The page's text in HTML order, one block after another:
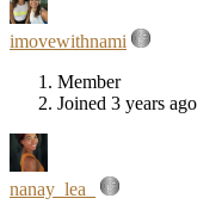
imovewithnami
Member
Joined 3 years ago
nanay_lea_